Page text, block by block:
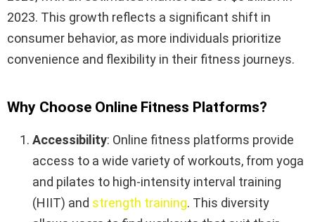
2023. This growth reflects a significant shift in
consumer behavior, as more individuals prioritize
convenience and flexibility in their fitness journeys.
Why Choose Online Fitness Platforms?
Accessibility: Online fitness platforms provide
access to a wide variety of workouts, from yoga
and pilates to high-intensity interval training
(HIIT) and strength training. This diversity